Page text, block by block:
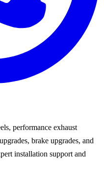
performance exhaust
brake upgrades, and
installation support and